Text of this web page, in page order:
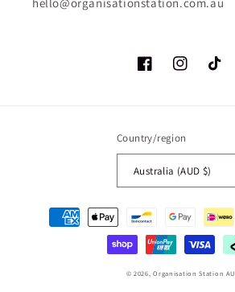
FacebookInstagramTikTok
Country/region
Australia (AUD $)
Payment
methods
© 2026,Organisation Station AU